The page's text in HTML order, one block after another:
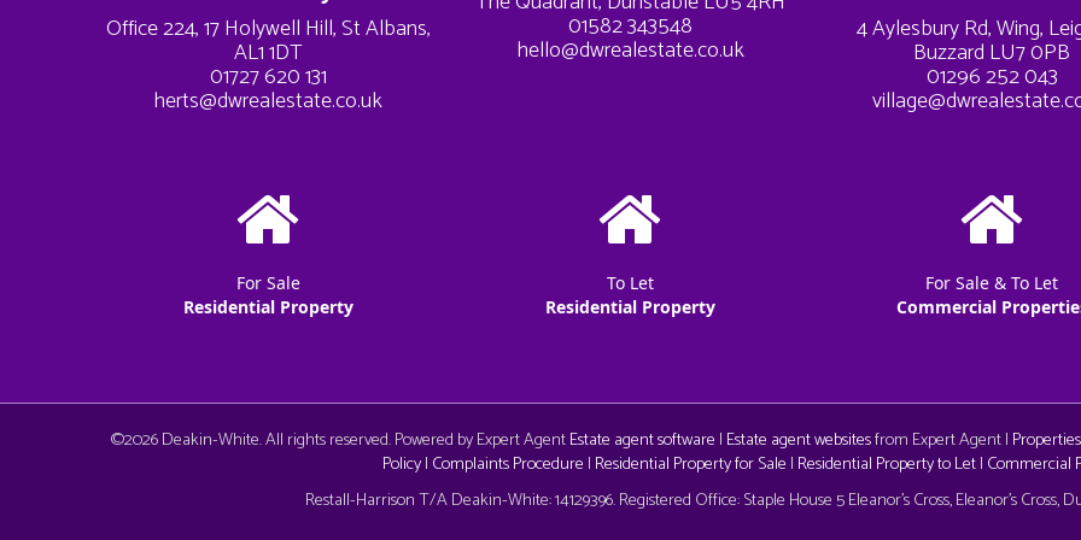
Cookie Consent plugin for the EU cookie law
Office 224, 17 Holywell Hill, St Albans,
AL1 1DT
01727 620 131
herts@dwrealestate.co.uk
01582 343548
hello@dwrealestate.co.uk
4 Aylesbury Rd, Wing,
Buzzard LU7 0PB
01296 252 043
For Sale
Residential Property
To Let
Residential Property
For Sale & To Let
Commercial
©2026 Deakin-White. All rights reserved. Powered by Expert AgentEstate agent software | Estate agent websitesfrom Expert Agent |
Policy| Complaints Procedure | Residential Property for Sale | Residential Property to Let| Commercial
Restall-Harrison T/A Deakin-White: 14129396. Registered Office: Staple House 5 Eleanor's Cross, Eleanor's Cross,